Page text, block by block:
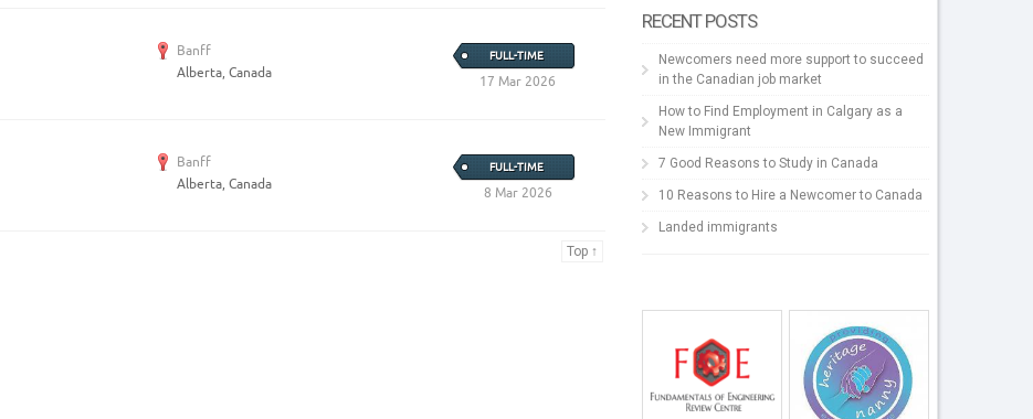
Banff
Alberta, Canada
FULL-TIME
17 Mar 2026
Banff
Alberta, Canada
FULL-TIME
8 Mar 2026
Top ↑
RECENT POSTS
Newcomers need more support to succeed
in the Canadian job market
How to Find Employment in Calgary as a
New Immigrant
7 Good Reasons to Study in Canada
10 Reasons to Hire a Newcomer to Canada
Landed immigrants